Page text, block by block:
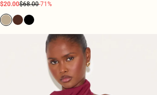
$20.00$68.00-71%